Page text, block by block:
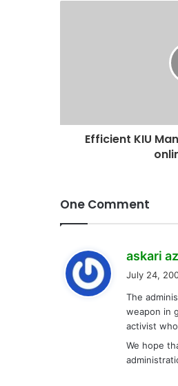
Efficient KIU
One Comment
askari
July 24,
The
weapon in
activist
We hope